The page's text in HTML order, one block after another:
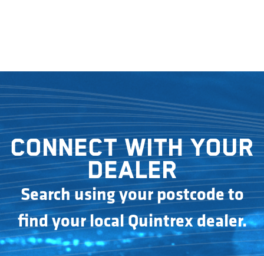
Connect with your
dealer
Search using your postcode to
find your local Quintrex dealer.